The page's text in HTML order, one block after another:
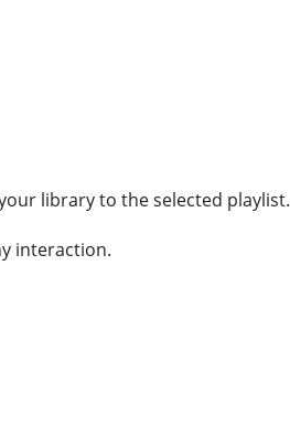
library to the selected playlist.
interaction.